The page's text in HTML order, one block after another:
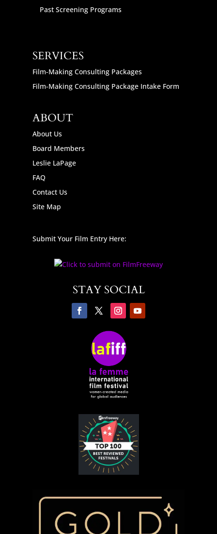
Past Screening Programs
SERVICES
Film-Making Consulting Packages
Film-Making Consulting Package Intake Form
ABOUT
About Us
Board Members
Leslie LaPage
FAQ
Contact Us
Site Map
Submit Your Film Entry Here:
STAY SOCIAL